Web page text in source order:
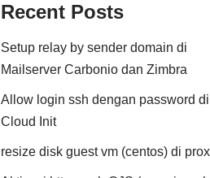
Recent Posts
Setup relay by sender domain di
Mailserver Carbonio dan Zimbra
Allow login ssh dengan password di
Cloud Init
resize disk guest vm (centos) di